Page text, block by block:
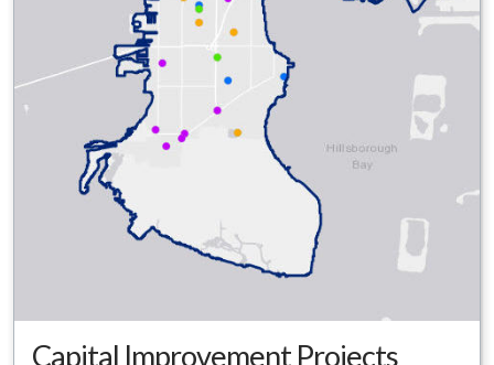
Capital Improvement Projects